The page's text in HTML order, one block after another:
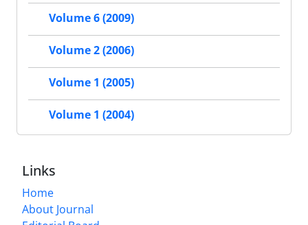
Volume 6 (2009)
Volume 2 (2006)
Volume 1 (2005)
Volume 1 (2004)
Links
Home
About Journal